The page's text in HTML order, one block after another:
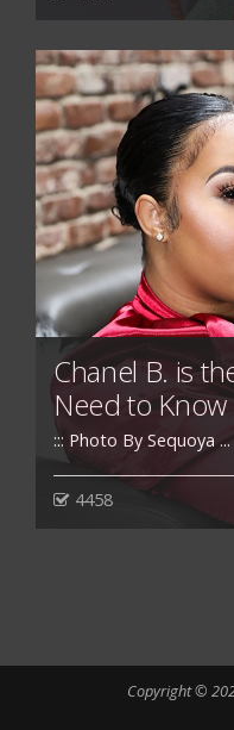
Chanel B. is
Need to Know
::: Photo By Sequoya ...
4458
Copyright ©